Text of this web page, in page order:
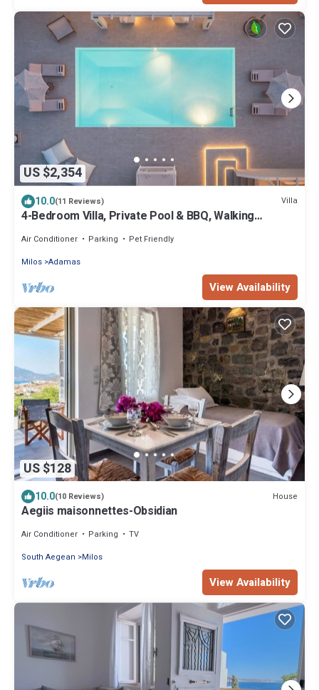
US $2,354
10.0(11 Reviews) Villa
4-Bedroom Villa, Private Pool & BBQ, Walking
Air Conditioner Parking
Pet Friendly
Milos Adamas
View Availability
US $128
10.0(10 Reviews) House
Aegiis maisonnettes-Obsidian
Air Conditioner Parking
TV
South Aegean
Milos
View Availability